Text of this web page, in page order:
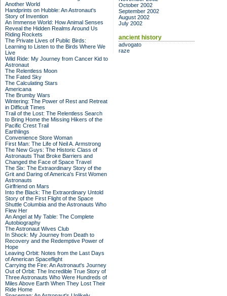
Another World
Handprints on Hubble: An Astronaut's
Story of Invention
An Immense World: How Animal Senses
Reveal the Hidden Realms Around Us
Riding Rockets
The Private Lives of Public Birds:
Learning to Listen to the Birds Where We
Live
Wild Ride: My Journey from Cancer Kid to
Astronaut
The Relentless Moon
The Fated Sky
The Calculating Stars
Americana
The Brumby Wars
Wintering: The Power of Rest and Retreat
in Difficult Times
Trail of the Lost: The Relentless Search
to Bring Home the Missing Hikers of the
Pacific Crest Trail
Earthlings
Convenience Store Woman
First Man: The Life of Neil A. Armstrong
The New Guys: The Historic Class of
Astronauts That Broke Barriers and
Changed the Face of Space Travel
The Six: The Extraordinary Story of the
Grit and Daring of America's First Women
Astronauts
Girlfriend on Mars
Into the Black: The Extraordinary Untold
Story of the First Flight of the Space
Shuttle Columbia and the Astronauts Who
Flew Her
An Angel at My Table: The Complete
Autobiography
The Astronaut Wives Club
In Shock: My Journey from Death to
Recovery and the Redemptive Power of
Hope
Leaving Orbit: Notes from the Last Days
of American Spaceflight
Carrying the Fire: An Astronaut's Journey
Out of Orbit: The Incredible True Story of
Three Astronauts Who Were Hundreds of
Miles Above Earth When They Lost Their
Ride Home
October 2002
September 2002
August 2002
July 2002
ancient history
advogato
raze